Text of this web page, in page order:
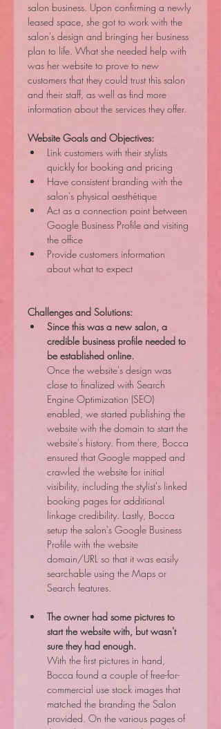
salon business. Upon confirming a newly
leased space, she got to work with the
salon's design and bringing her business
plan to life. What she needed help with
was her website to prove to new
customers that they could trust this salon
and their staff, as well as find more
information about the services they offer.
Website Goals and Objectives:
Link customers with their stylists
quickly for booking and pricing
Have consistent branding with the
salon's physical aesthétique
Act as a connection point between
Google Business Profile and visiting
the office
Provide customers information
about what to expect
Challenges and Solutions:
Since this was a new salon, a
credible business profile needed to
be established online.
Once the website's design was
close to finalized with Search
Engine Optimization (SEO)
enabled, we started publishing the
website with the domain to start the
website's history. From there, Bocca
ensured that Google mapped and
crawled the website for initial
visibility, including the stylist's linked
booking pages for additional
linkage credibility. Lastly, Bocca
setup the salon's Google Business
Profile with the website
domain/URL so that it was easily
searchable using the Maps or
Search features.
The owner had some pictures to
start the website with, but wasn't
sure they had enough.
With the first pictures in hand,
Bocca found a couple of free-for-
commercial use stock images that
matched the branding the Salon
provided. On the various pages of